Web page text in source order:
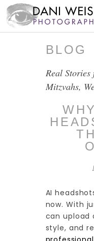
BLOG
Real
Mitzvahs,
AI
now. With
can upload
style, and